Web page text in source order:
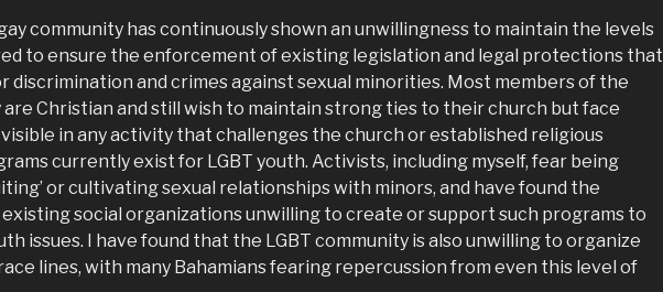
community has continuously shown an unwillingness to maintain the levels
to ensure the enforcement of existing legislation and legal protections that
discrimination and crimes against sexual minorities. Most members of the
are Christian and still wish to maintain strong ties to their church but face
in any activity that challenges the church or established religious
currently exist for LGBT youth. Activists, including myself, fear being
or cultivating sexual relationships with minors, and have found the
social organizations unwilling to create or support such programs to
issues. I have found that the LGBT community is also unwilling to organize
lines, with many Bahamians fearing repercussion from even this level of